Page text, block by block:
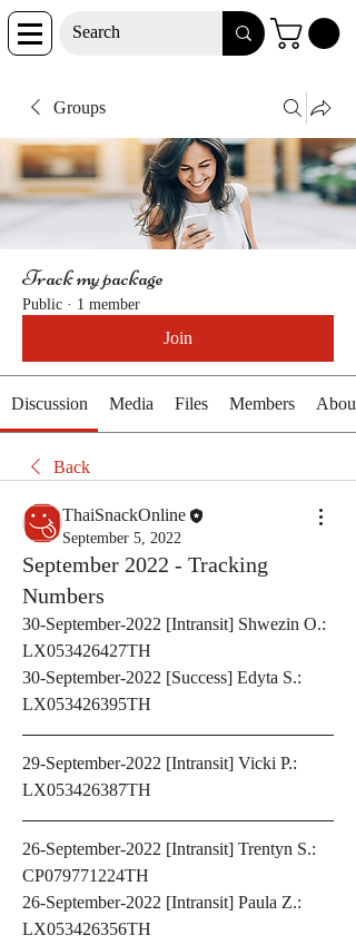
Groups
Track my package
Public · 1 member
Join
Discussion Media Files Members About
Back
ThaiSnackOnline
September 5, 2022
September 2022 - Tracking
Numbers
30-September-2022 [Intransit] Shwezin O.:
LX053426427TH
30-September-2022 [Success] Edyta S.:
LX053426395TH
29-September-2022 [Intransit] Vicki P.:
LX053426387TH
26-September-2022 [Intransit] Trentyn S.:
CP079771224TH
26-September-2022 [Intransit] Paula Z.:
LX053426356TH